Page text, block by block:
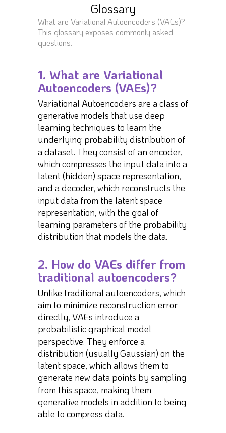
Glossary
What are Variational Autoencoders (VAEs)?
This glossary exposes commonly asked
questions.
1. What are Variational
Autoencoders (VAEs)?
Variational Autoencoders are a class of
generative models that use deep
learning techniques to learn the
underlying probability distribution of
a dataset. They consist of an encoder,
which compresses the input data into a
latent (hidden) space representation,
and a decoder, which reconstructs the
input data from the latent space
representation, with the goal of
learning parameters of the probability
distribution that models the data.
2. How do VAEs differ from
traditional autoencoders?
Unlike traditional autoencoders, which
aim to minimize reconstruction error
directly, VAEs introduce a
probabilistic graphical model
perspective. They enforce a
distribution (usually Gaussian) on the
latent space, which allows them to
generate new data points by sampling
from this space, making them
generative models in addition to being
able to compress data.